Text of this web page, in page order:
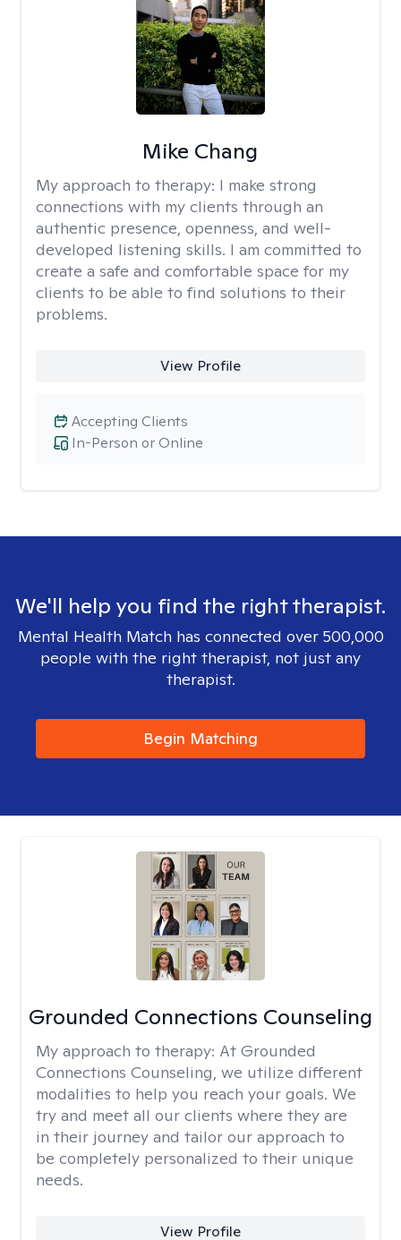
Mike Chang
My approach to therapy: I make strong
connections with my clients through an
authentic presence, openness, and well-
developed listening skills. I am committed to
create a safe and comfortable space for my
clients to be able to find solutions to their
problems.
View Profile
In-Person or Online
Accepting Clients
We'll help you find the right therapist.
Mental Health Match has connected over 500,000
people with the right therapist, not just any
therapist.
Begin Matching
Grounded Connections Counseling
My approach to therapy: At Grounded
Connections Counseling, we utilize different
modalities to help you reach your goals. We
try and meet all our clients where they are
in their journey and tailor our approach to
be completely personalized to their unique
needs.
View Profile